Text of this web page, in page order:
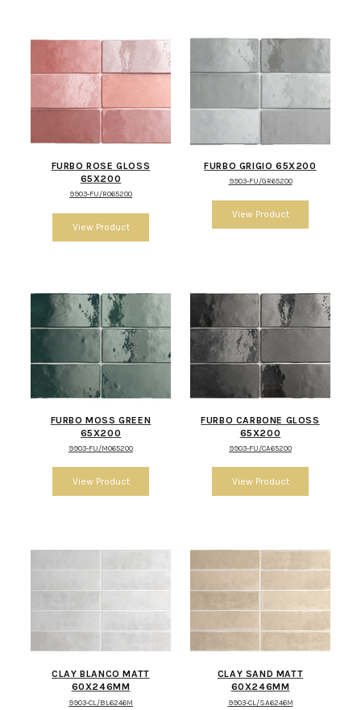
FURBO ROSE GLOSS
65X200
9903-FU/RO65200
FURBO GRIGIO 65X200
9903-FU/GR65200
FURBO MOSS GREEN
65X200
9903-FU/MO65200
FURBO CARBONE GLOSS
65X200
9903-FU/CA65200
CLAY BLANCO MATT
60X246MM
9903-CL/BL6246M
CLAY SAND MATT
60X246MM
9903-CL/SA6246M